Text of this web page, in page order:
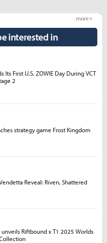
interested in
more +
Its First U.S. ZOWIE Day During VCT
2
strategy game Frost Kingdom
Reveal: Riven, Shattered
unveils Riftbound x T1 2025 Worlds